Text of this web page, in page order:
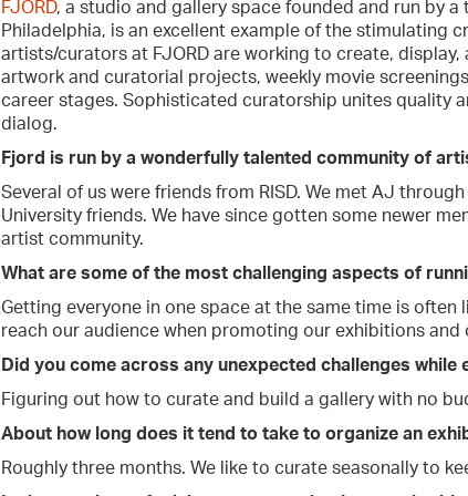
FJORD, a studio and gallery space founded and run by
Philadelphia, is an excellent example of the stimulating
artists/curators at FJORD are working to create,
artwork and curatorial projects, weekly movie
career stages. Sophisticated curatorship unites quality
dialog.
Fjord is run by a wonderfully talented community of
Several of us were friends from RISD. We met AJ
University friends. We have since gotten some newer
artist community.
What are some of the most challenging aspects of
Getting everyone in one space at the same time is
reach our audience when promoting our exhibitions and
Did you come across any unexpected challenges while
Figuring out how to curate and build a gallery with no
About how long does it tend to take to organize an
Roughly three months. We like to curate seasonally to